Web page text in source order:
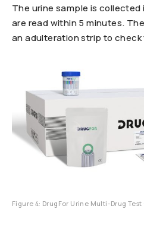
The urine sample is
are read within 5 minutes.
an adulteration strip to
Figure 4: DrugFor Urine Multi-Drug